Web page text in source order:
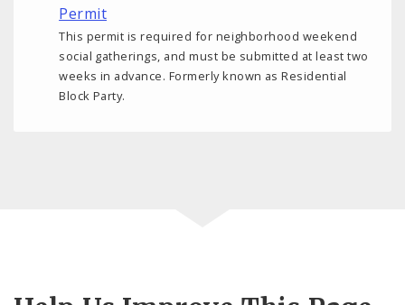
Permit
This permit is required for neighborhood weekend
social gatherings, and must be submitted at least two
weeks in advance. Formerly known as Residential
Block Party.